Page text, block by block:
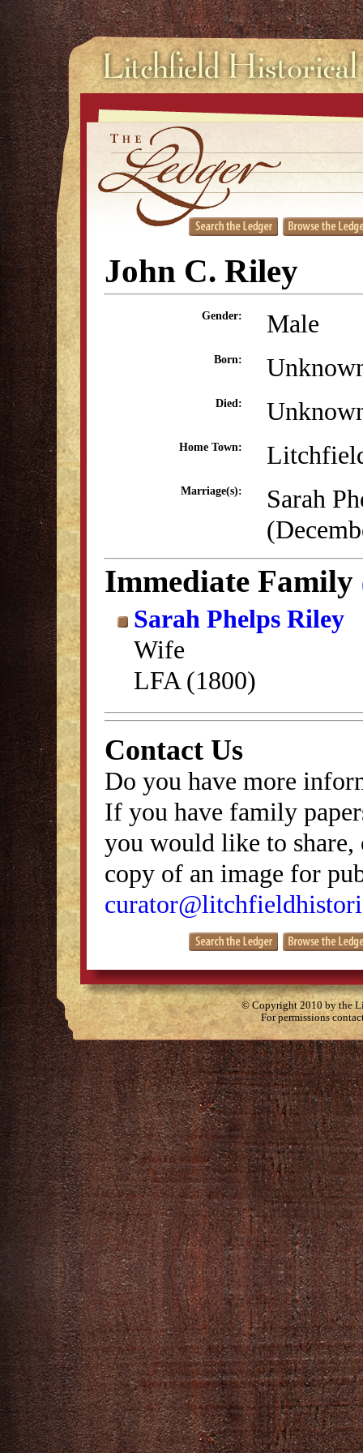
John C. Riley
Gender: Male
Born:
Died:
Home Town:
Marriage(s):
Sarah
Immediate Family
Sarah Phelps Riley
Wife
LFA (1800)
Contact Us
Do you have more
If you have family
you would like to
copy of an image for
© Copyright 2010 by the
For permissions